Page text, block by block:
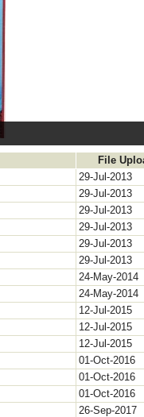
File
29-Jul-2013
29-Jul-2013
29-Jul-2013
29-Jul-2013
29-Jul-2013
29-Jul-2013
24-May-2014
24-May-2014
12-Jul-2015
12-Jul-2015
12-Jul-2015
01-Oct-2016
01-Oct-2016
01-Oct-2016
26-Sep-2017